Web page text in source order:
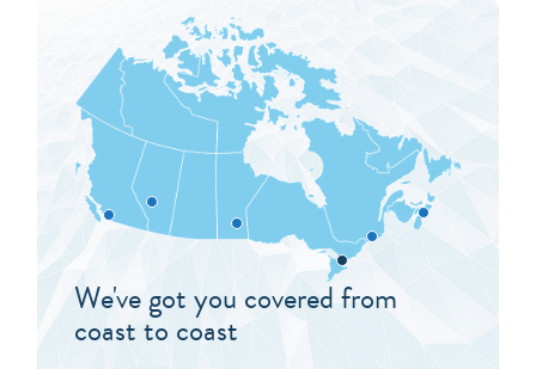
We've got you covered from
coast to coast